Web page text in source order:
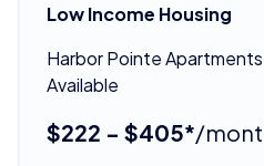
Low Income Housing
Harbor Pointe
Available
$222 - $405*/